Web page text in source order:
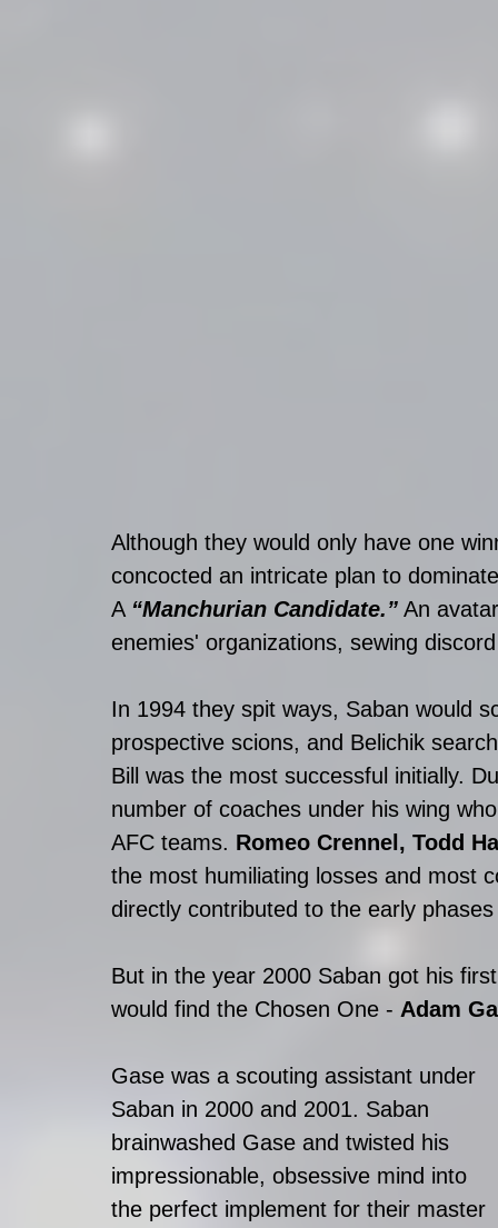
Although they would only have one
concocted an intricate plan to
A “Manchurian Candidate.” An
enemies' organizations, sewing
In 1994 they spit ways, Saban would
prospective scions, and Belichik
Bill was the most successful initially.
number of coaches under his wing
AFC teams. Romeo Crennel, Todd
the most humiliating losses and most
directly contributed to the early
But in the year 2000 Saban got his
would find the Chosen One - Adam
Gase was a scouting assistant under
Saban in 2000 and 2001. Saban
brainwashed Gase and twisted his
impressionable, obsessive mind into
the perfect implement for their master